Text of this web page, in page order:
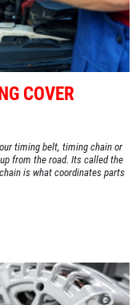
COVER
timing belt, timing chain or
from the road. Its called the
is what coordinates parts